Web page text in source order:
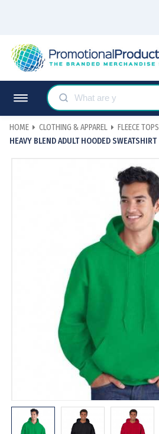
HOME CLOTHING & APPAREL
FLEECE TOPS
HEAVY BLEND ADULT HOODED SWEATSHIRT